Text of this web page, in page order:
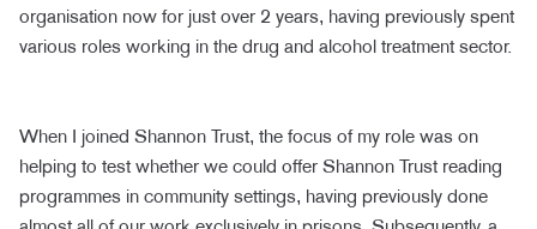
organisation now for just over 2 years, having previously spent
various roles working in the drug and alcohol treatment sector.
When I joined Shannon Trust, the focus of my role was on
helping to test whether we could offer Shannon Trust reading
programmes in community settings, having previously done